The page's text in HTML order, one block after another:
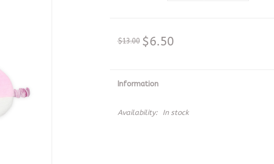
$13.00 $6.50
Information
Availability: In stock